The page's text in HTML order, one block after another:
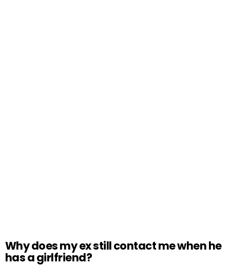
Why does my ex still contact me when he
has a girlfriend?